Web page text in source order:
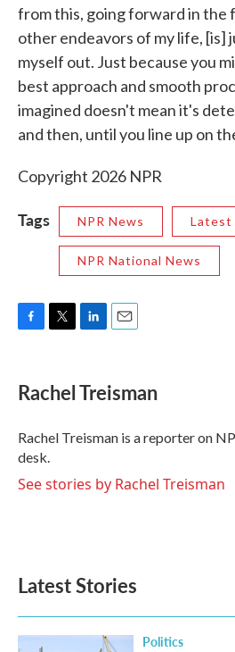
from this, going forward in the
other endeavors of my life, [is]
myself out. Just because you
best approach and smooth
imagined doesn't mean it's
and then, until you line up on
Copyright 2026 NPR
Tags NPR News Latest
NPR National News
e
b
o
k
t
t
r
k
e
I
n
i
l
Rachel Treisman
Rachel Treisman is a reporter on
desk.
See stories by Rachel Treisman
Latest Stories
Politics